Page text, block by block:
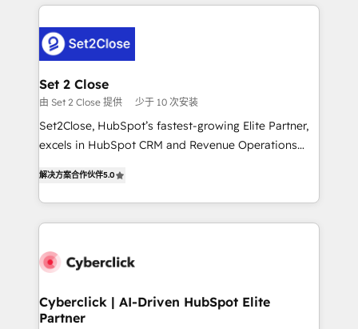
el primer caso de uso que más impacto te dará.
Solo continúas si ves valor real en los primeros 14
días.
and fast growing scale ups including Sony, Rapyd,
Design Automation and Uptive. 📊 RevOps & data
architecture 🔗 CRM migrations & End to end
integrations 🤖 AI workflows & enrichment 📘 Team
enablement & company-wide adoption We create
HubSpot environments that teams use with
confidence and that leadership can rely on for
Set 2 Close
由 Set 2 Close 提供 少于 10 次安装
Set2Close, HubSpot’s fastest-growing Elite Partner,
excels in HubSpot CRM and Revenue Operations
As a top HubSpot Elite Partner, we specialize in
custom HubSpot CRM solutions. Our experts design,
implement, and optimize systems to enhance user
marketing, and service teams. From setup to
management, and speed up deal closures. With 500+
projects completed, our Agile approach ensures your
解决方案合作伙伴5.0
Cyberclick | AI-Driven HubSpot Elite
Partner